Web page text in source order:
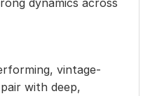
dynamics across
vintage-
with deep,